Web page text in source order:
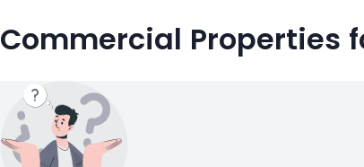
Commercial Properties